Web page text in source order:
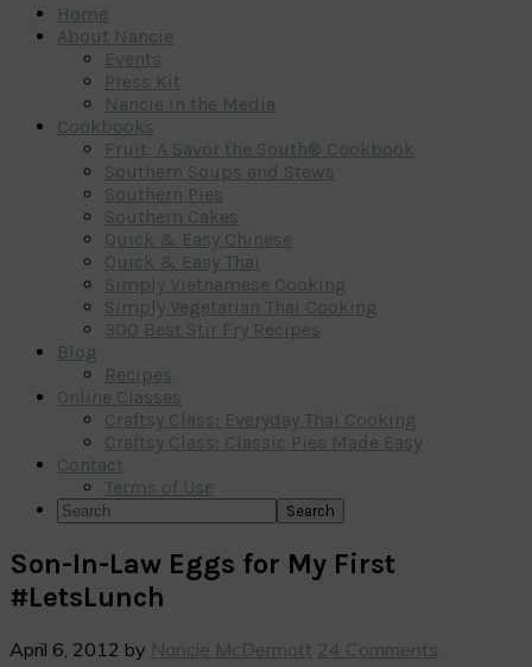
Home
About Nancie
Events
Press Kit
Nancie in the Media
Cookbooks
Fruit: A Savor the South® Cookbook
Southern Soups and Stews
Southern Pies
Southern Cakes
Quick & Easy Chinese
Quick & Easy Thai
Simply Vietnamese Cooking
Simply Vegetarian Thai Cooking
300 Best Stir Fry Recipes
Blog
Recipes
Online Classes
Craftsy Class: Everyday Thai Cooking
Craftsy Class: Classic Pies Made Easy
Contact
Terms of Use
Search
Son-In-Law Eggs for My First
#LetsLunch
April 6, 2012 by Nancie McDermott 24 Comments